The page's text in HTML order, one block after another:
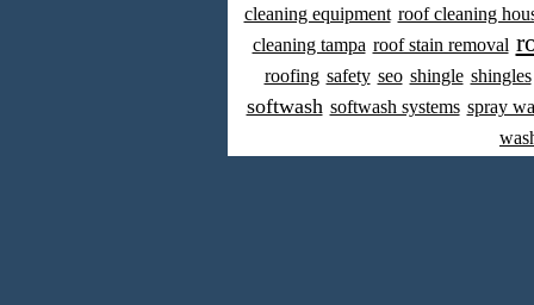
cleaning equipment roof cleaning
cleaning tampa roof stain removal
roofing safety seo shingle shingles
softwash softwash systems spray